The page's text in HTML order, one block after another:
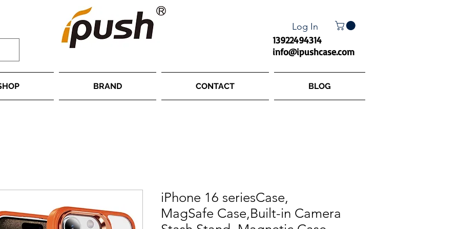
Log In
13922494314
info@ipushcase.com
BRAND CONTACT BLOG
iPhone 16 seriesCase,
MagSafe Case,Built-in Camera